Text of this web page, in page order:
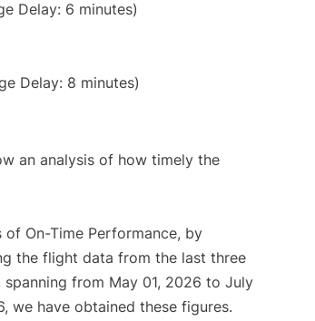
Delay: 6 minutes)
Delay: 8 minutes)
an analysis of how timely the
of On-Time Performance, by
the flight data from the last three
spanning from May 01, 2026 to July
we have obtained these figures.